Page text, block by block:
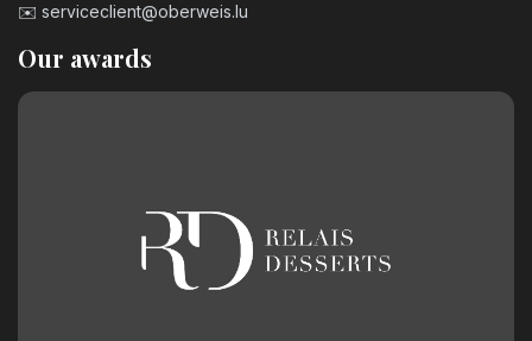
✉️ serviceclient@oberweis.lu
Our awards